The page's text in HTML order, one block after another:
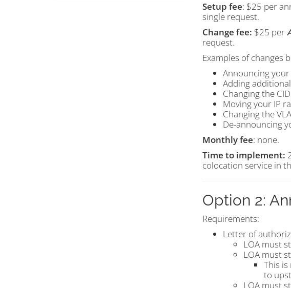
Setup fee: $25 per
single request.
Change fee: $25 per
request.
Examples of changes
Announcing your
Adding
Changing the
Moving your IP
Changing the
De-announcing
Monthly fee: none.
Time to implement:
colocation service in
Option 2:
Requirements:
Letter of
LOA must
LOA must
This
to
LOA must